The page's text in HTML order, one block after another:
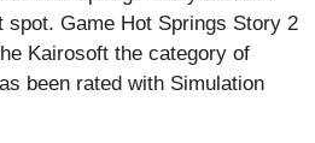
spot. Game Hot Springs Story 2
Kairosoft the category of
been rated with Simulation